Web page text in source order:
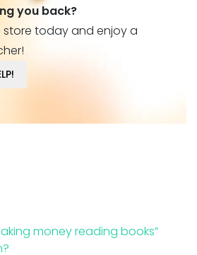
you back?
store today and enjoy a
money reading books”